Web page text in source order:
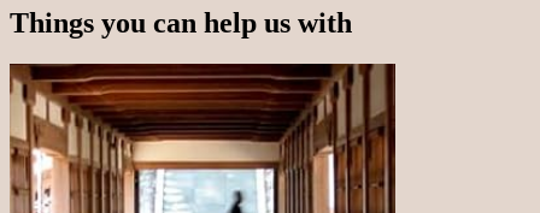
Things you can help us with